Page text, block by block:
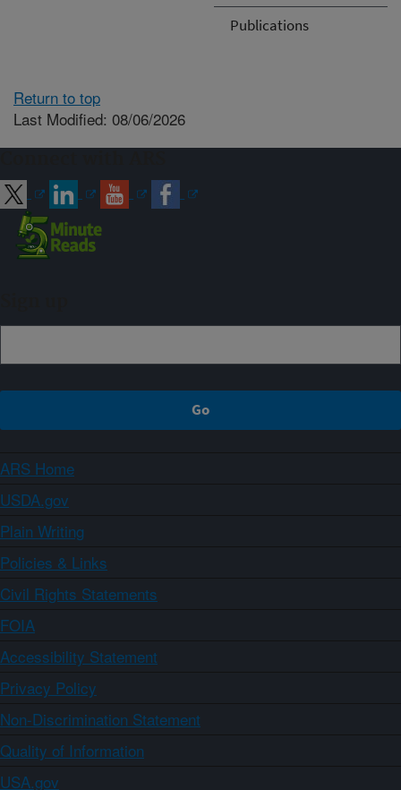
Publications
Return to top
Last Modified: 08/06/2026
ARS Home
USDA.gov
Plain Writing
Policies & Links
Civil Rights Statements
FOIA
Accessibility Statement
Privacy Policy
Non-Discrimination Statement
Quality of Information
USA.gov